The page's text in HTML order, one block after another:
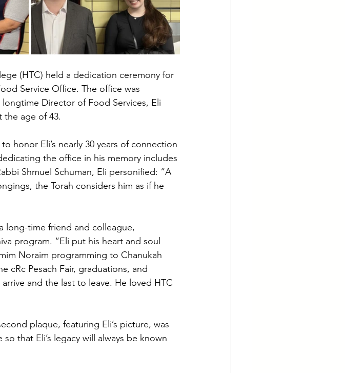
(HTC) held a dedication ceremony for
Service Office. The office was
Director of Food Services, Eli
the age of 43.
honor Eli’s nearly 30 years of connection
the office in his memory includes
Shmuel Schuman, Eli personified: “A
the Torah considers him as if he
long-time friend and colleague,
program. “Eli put his heart and soul
Noraim programming to Chanukah
cRc Pesach Fair, graduations, and
and the last to leave. He loved HTC
plaque, featuring Eli’s picture, was
that Eli’s legacy will always be known